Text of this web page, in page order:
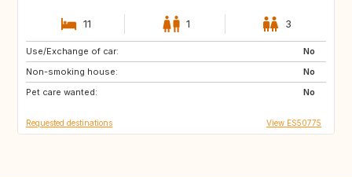
11 1 3
Use/Exchange of car:
No
Non-smoking house:
No
Pet care wanted:
No
DE
RO
GE
Requested destinations View ES50775